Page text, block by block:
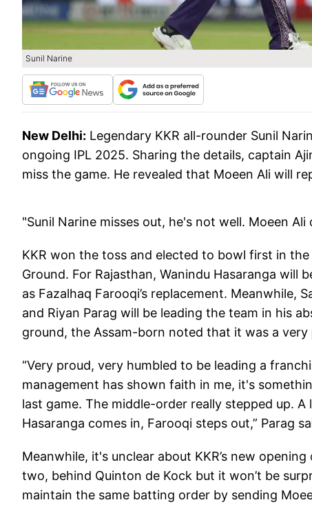
Sunil Narine
New Delhi: Legendary KKR all-rounder Sunil
ongoing IPL 2025. Sharing the details, captain
miss the game. He revealed that Moeen Ali will
"Sunil Narine misses out, he's not well. Moeen Ali
KKR won the toss and elected to bowl first in
Ground. For Rajasthan, Wanindu Hasaranga will
as Fazalhaq Farooqi’s replacement. Meanwhile,
and Riyan Parag will be leading the team in his
ground, the Assam-born noted that it was a
“Very proud, very humbled to be leading a
management has shown faith in me, it's
last game. The middle-order really stepped up.
Hasaranga comes in, Farooqi steps out,” Parag
Meanwhile, it's unclear about KKR’s new
two, behind Quinton de Kock but it won’t be
maintain the same batting order by sending